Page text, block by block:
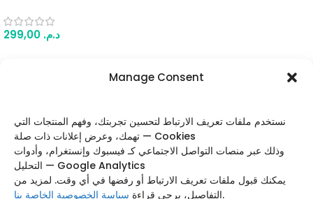
Manage Consent
نستخدم ملفات تعريف الارتباط لتحسين تجربتك، وفهم المنتجات التي
تهمك، وعرض إعلانات ذات صلة — Cookies
وذلك عبر منصات التواصل الاجتماعي كـ فيسبوك وإنستغرام، وأدوات
التحليل — Google Analytics
يمكنك قبول ملفات تعريف الارتباط أو رفضها في أي وقت. لمزيد من
التفاصيل، يرجى قراءة سياسة الخصوصية الخاصة بنا .
Keyboard (White)
د.م.
FOLLOW US
Categories